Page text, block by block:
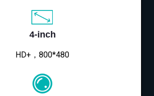
4-inch
HD+，800*480